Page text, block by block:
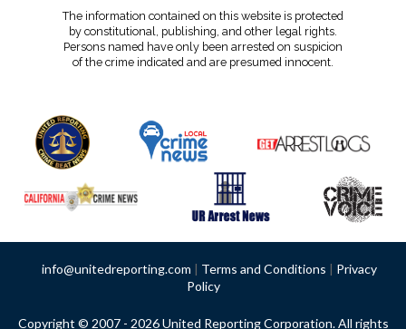
The information contained on this website is protected
by constitutional, publishing, and other legal rights.
Persons named have only been arrested on suspicion
of the crime indicated and are presumed innocent.
info@unitedreporting.com | Terms and Conditions | Privacy
Policy
Copyright © 2007 - 2026 United Reporting Corporation. All rights